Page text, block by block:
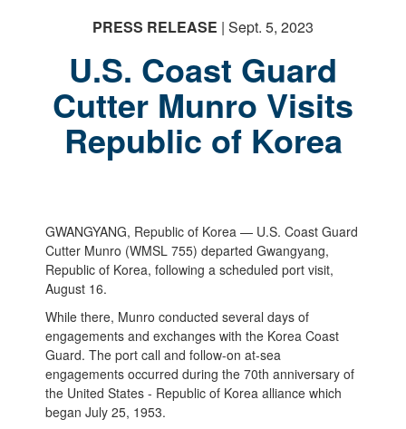
PRESS RELEASE | Sept. 5, 2023
U.S. Coast Guard
Cutter Munro Visits
Republic of Korea
GWANGYANG, Republic of Korea — U.S. Coast Guard
Cutter Munro (WMSL 755) departed Gwangyang,
Republic of Korea, following a scheduled port visit,
August 16.
While there, Munro conducted several days of
engagements and exchanges with the Korea Coast
Guard. The port call and follow-on at-sea
engagements occurred during the 70th anniversary of
the United States - Republic of Korea alliance which
began July 25, 1953.